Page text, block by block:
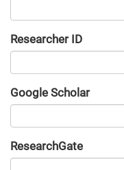
Researcher ID
Google Scholar
ResearchGate